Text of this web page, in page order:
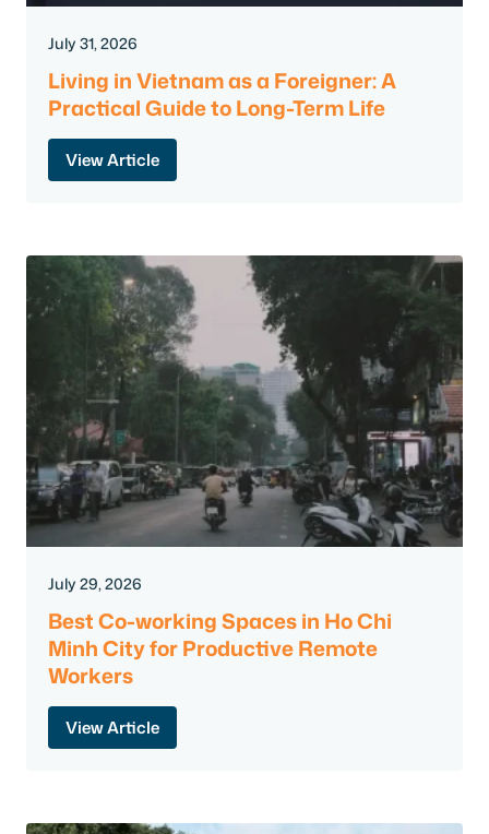
July 31, 2026
Living in Vietnam as a Foreigner: A
Practical Guide to Long-Term Life
View Article
July 29, 2026
Best Co-working Spaces in Ho Chi
Minh City for Productive Remote
Workers
View Article